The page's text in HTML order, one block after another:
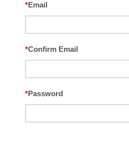
*Email
*Confirm Email
*Password